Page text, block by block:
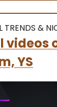
TRENDS &
videos
YS